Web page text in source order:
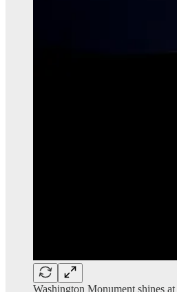
Washington Monument shines